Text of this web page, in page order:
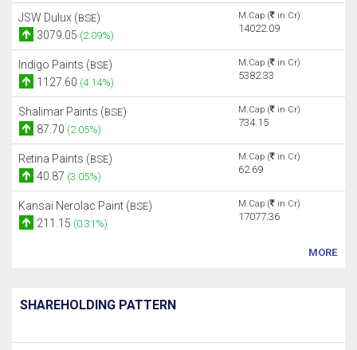
JSW Dulux (BSE)
3079.05 (2.09%)
M.Cap ( in Cr)
14022.09
Indigo Paints (BSE)
1127.60 (4.14%)
M.Cap ( in Cr)
5382.33
Shalimar Paints (BSE)
87.70 (2.05%)
M.Cap ( in Cr)
734.15
Retina Paints (BSE)
40.87 (3.05%)
M.Cap ( in Cr)
62.69
Kansai Nerolac Paint (BSE)
211.15 (0.31%)
M.Cap ( in Cr)
17077.36
MORE
SHAREHOLDING PATTERN